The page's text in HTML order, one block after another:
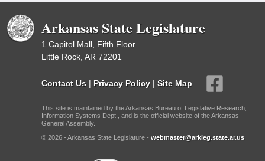
Arkansas State Legislature
1 Capitol Mall, Fifth Floor
Little Rock, AR 72201
Contact Us | Privacy Policy | Site Map
This site is maintained by the Arkansas Bureau of Legislative Research,
Information Systems Dept., and is the official website of the Arkansas
General Assembly.
© 2026 - Arkansas State Legislature - webmaster@arkleg.state.ar.us